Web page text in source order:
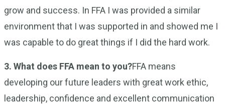
grow and success. In FFA I was provided a similar
environment that I was supported in and showed me I
was capable to do great things if I did the hard work.
3. What does FFA mean to you?FFA means
developing our future leaders with great work ethic,
leadership, confidence and excellent communication